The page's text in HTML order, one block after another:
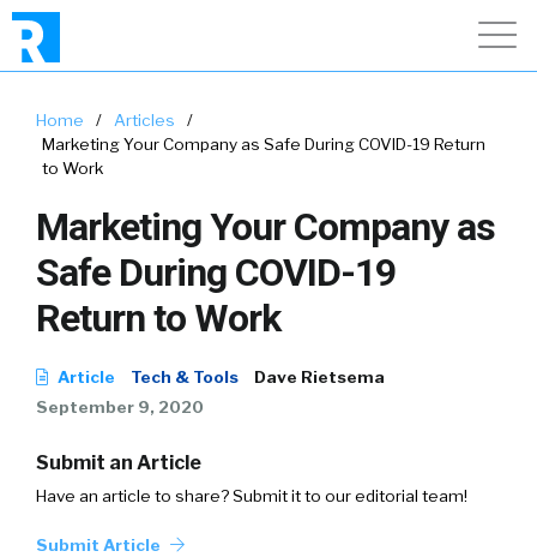
Home / Articles
/
Marketing Your Company as Safe During COVID-19 Return
to Work
Marketing Your Company as
Safe During COVID-19
Return to Work
Article Tech & Tools
Dave Rietsema
September 9, 2020
Submit an Article
Have an article to share? Submit it to our editorial team!
Submit Article